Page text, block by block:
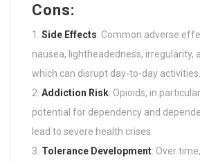
Cons:
Side Effects: Common adverse
nausea, lightheadedness, irregularity,
which can disrupt day-to-day activities.
Addiction Risk: Opioids, in
potential for dependency and
lead to severe health crises.
Tolerance Development: Over